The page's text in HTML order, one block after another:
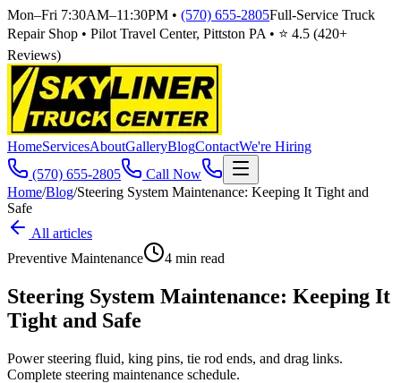
Mon–Fri 7:30AM–11:30PM • (570) 655-2805Full-Service Truck
Repair Shop • Pilot Travel Center, Pittston PA • ⭐ 4.5 (420+
Reviews)
HomeServicesAboutGalleryBlogContactWe're Hiring
(570) 655-2805
Call Now
Home/Blog/Steering System Maintenance: Keeping It Tight and
Safe
All articles
Preventive Maintenance
4 min read
Steering System Maintenance: Keeping It
Tight and Safe
Power steering fluid, king pins, tie rod ends, and drag links.
Complete steering maintenance schedule.